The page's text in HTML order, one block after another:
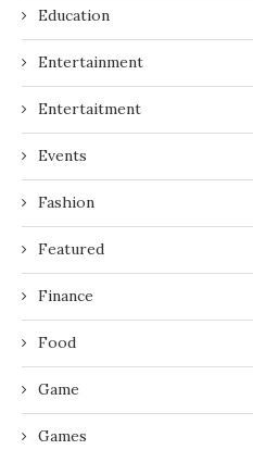
Education
Entertainment
Entertaitment
Events
Fashion
Featured
Finance
Food
Game
Games